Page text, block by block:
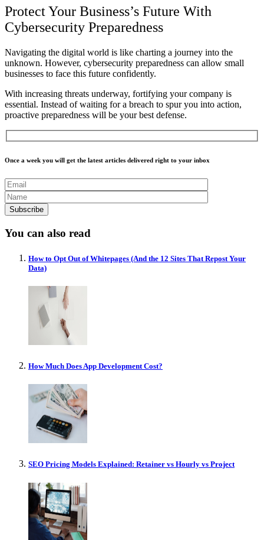
Protect Your Business’s Future With
Cybersecurity Preparedness
Navigating the digital world is like charting a journey into the
unknown. However, cybersecurity preparedness can allow small
businesses to face this future confidently.
With increasing threats underway, fortifying your company is
essential. Instead of waiting for a breach to spur you into action,
proactive preparedness will be your best defense.
Once a week you will get the latest articles delivered right to your inbox
You can also read
How to Opt Out of Whitepages (And the 12 Sites That Repost Your
Data)
How Much Does App Development Cost?
SEO Pricing Models Explained: Retainer vs Hourly vs Project